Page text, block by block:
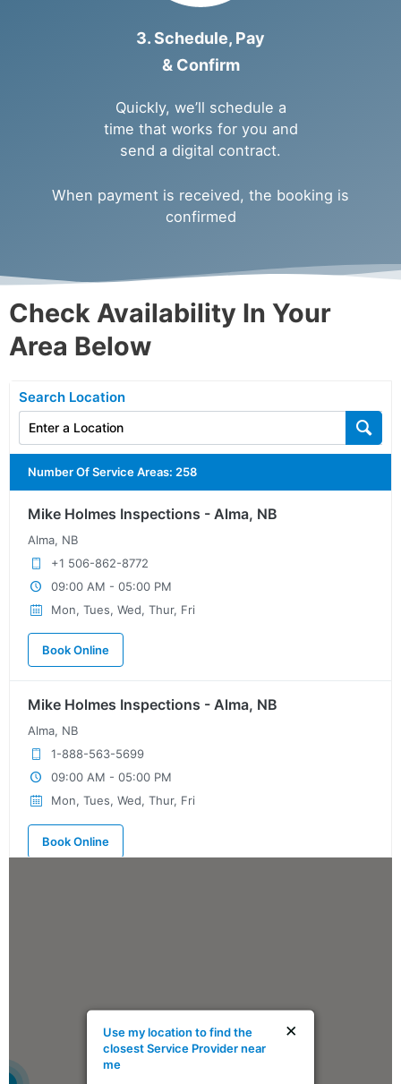
3. Schedule, Pay
& Confirm
Quickly, we’ll schedule a
time that works for you and
send a digital contract.
When payment is received, the booking is
confirmed
Check Availability In Your
Area Below
Search Location
Number Of Service Areas: 258
Mike Holmes Inspections - Alma, NB
Alma, NB
+1 506-862-8772
09:00 AM - 05:00 PM
Mon, Tues, Wed, Thur, Fri
Book Online
Mike Holmes Inspections - Alma, NB
Alma, NB
1-888-563-5699
09:00 AM - 05:00 PM
Mon, Tues, Wed, Thur, Fri
Book Online
Book OnlineUse my location to find the
closest Service Provider near
me
×